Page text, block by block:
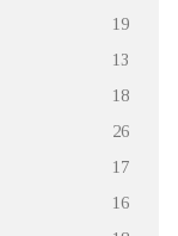
19
13
18
26
17
16